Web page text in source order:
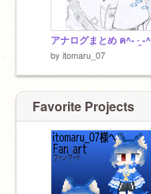
アナログまとめ ฅ^- ·̫ -^
by itomaru_07
Favorite Projects